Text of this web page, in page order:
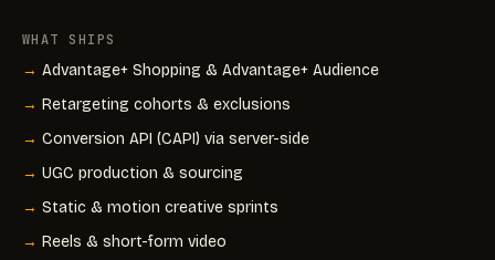
WHAT SHIPS
Advantage+ Shopping & Advantage+ Audience
Retargeting cohorts & exclusions
Conversion API (CAPI) via server-side
UGC production & sourcing
Static & motion creative sprints
Reels & short-form video